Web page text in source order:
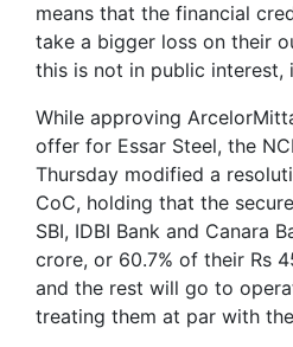
means that the financial
take a bigger loss on their
this is not in public interest,
While approving
offer for Essar Steel, the
Thursday modified a
CoC, holding that the
SBI, IDBI Bank and Canara
crore, or 60.7% of their Rs
and the rest will go to
treating them at par with